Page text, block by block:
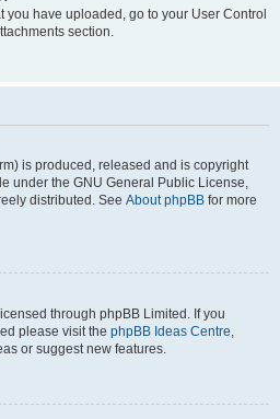
you have uploaded, go to your User Control
section.
is produced, released and is copyright
under the GNU General Public License,
distributed. See About phpBB for more
through phpBB Limited. If you
please visit the phpBB Ideas Centre,
or suggest new features.